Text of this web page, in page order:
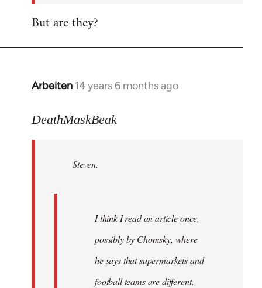
But are they?
Arbeiten 14 years 6 months ago
In
to
libcom.org
DeathMaskBeak
Steven.
I think I read an article once,
possibly by Chomsky, where
he says that supermarkets and
football teams are different.